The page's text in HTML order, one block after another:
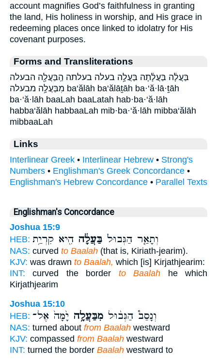
account magnifies God’s faithfulness in granting
the land, His holiness in worship, and His grace in
redeeming places once linked to idolatry for His
covenant purposes.
Forms and Transliterations
בַּעֲלָ֔ה בַּעֲלָ֔תָה בַּעֲלָ֥ה בעלה בעלתה הַֽבַּעֲלָ֖ה הבעלה
מִבַּעֲלָ֥ה מבעלה ba‘ălāh ba‘ălāṯāh ba·‘ă·lā·ṯāh
ba·‘ă·lāh baaLah baaLatah hab·ba·‘ă·lāh
habba‘ălāh habbaaLah mib·ba·‘ă·lāh mibba‘ălāh
mibbaaLah
Links
Interlinear Greek • Interlinear Hebrew • Strong's
Numbers • Englishman's Greek Concordance •
Englishman's Hebrew Concordance • Parallel Texts
Englishman's Concordance
Joshua 15:9
HEB:
וְתָאַ֤ר הַגְּבוּל֙ בַּעֲלָ֔ה הִ֖יא קִרְיַ֥ת
NAS: curved to Baalah (that is, Kiriath-jearim).
KJV: was drawn to Baalah, which [is] Kirjathjearim:
INT: curved the border to Baalah he which
Kirjathjearim
Joshua 15:10
HEB:
וְנָסַב֩ הַגְּב֨וּל מִבַּעֲלָ֥ה יָ֙מָּה֙ אֶל־
NAS: turned about from Baalah westward
KJV: compassed from Baalah westward
INT: turned the border Baalah westward to